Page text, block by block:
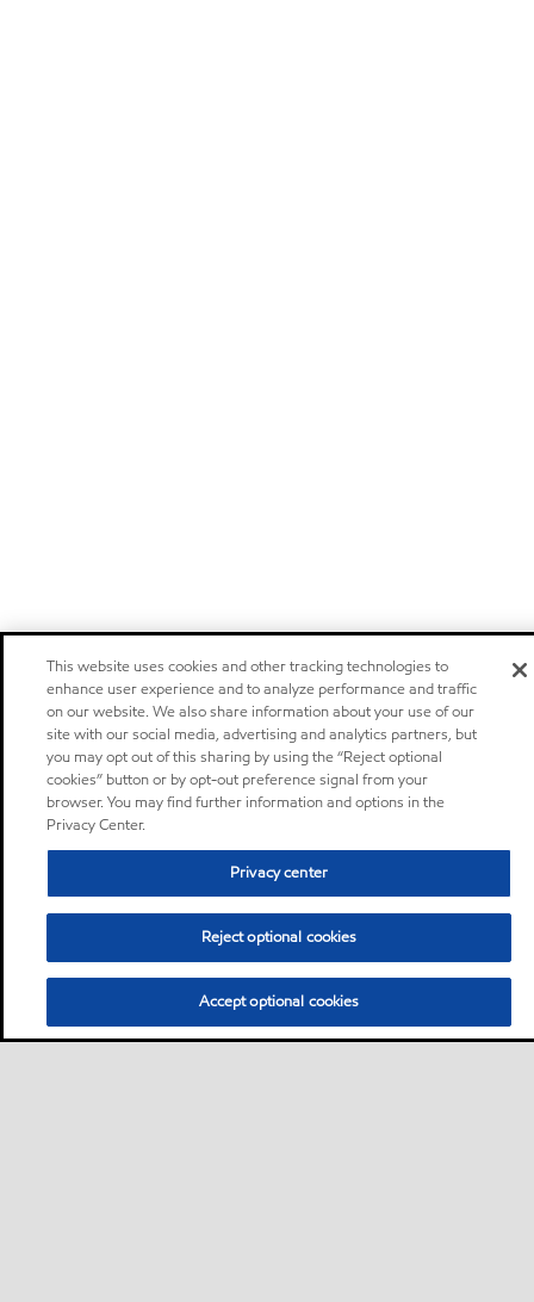
This website uses cookies and other tracking technologies to
enhance user experience and to analyze performance and traffic
on our website. We also share information about your use of our
site with our social media, advertising and analytics partners, but
you may opt out of this sharing by using the “Reject optional
cookies” button or by opt-out preference signal from your
browser. You may find further information and options in the
Privacy Center.
Privacy center
Reject optional cookies
Accept optional cookies